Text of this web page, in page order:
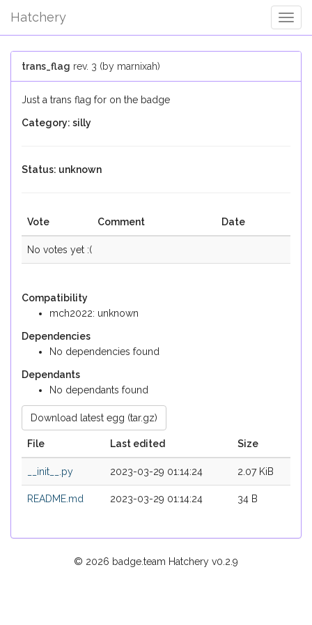
Hatchery
trans_flag rev. 3 (by marnixah)
Just a trans flag for on the badge
Category: silly
Status: unknown
Vote Comment Date
No votes yet :(
Compatibility
mch2022: unknown
Dependencies
No dependencies found
Dependants
No dependants found
Download latest egg (tar.gz)
File Last edited Size
__init__.py 2023-03-29 01:14:24 2.07 KiB
README.md 2023-03-29 01:14:24 34 B
© 2026 badge.team Hatchery v0.2.9